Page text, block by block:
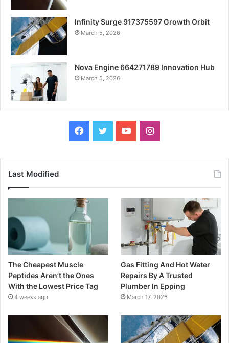
Infinity Surge 917375597 Growth Orbit
March 5, 2026
Nova Engine 664271789 Innovation Hub
March 5, 2026
Facebook
TwitterYouTubeInstagram
Last Modified
The Cheapest Muscle
Peptides Aren’t the Ones
With the Lowest Price Tag
4 weeks ago
Gas Fitting And Hot Water
Repairs By A Trusted
Plumber In Epping
March 17, 2026